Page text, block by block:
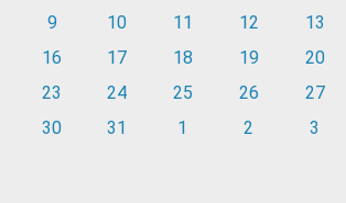
9
10 11 12 13
16
17 18 19 20
23
24 25 26 27
30
31 1 2 3